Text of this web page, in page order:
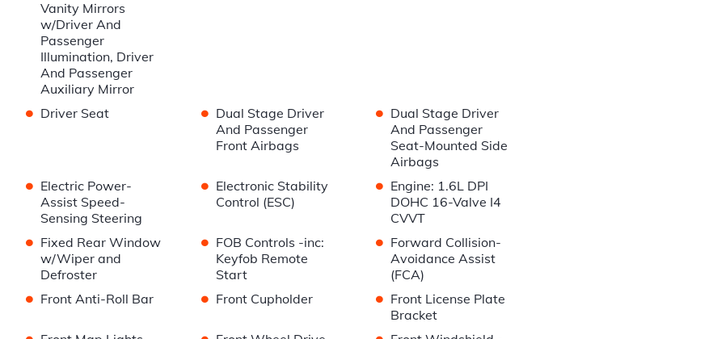
Vanity Mirrors
w/Driver And
Passenger
Illumination, Driver
And Passenger
Auxiliary Mirror
• Driver Seat • Dual Stage Driver
And Passenger
Front Airbags
• Dual Stage Driver
And Passenger
Seat-Mounted Side
Airbags
• Electric Power-
Assist Speed-
Sensing Steering
• Electronic Stability
Control (ESC)
• Engine: 1.6L DPI
DOHC 16-Valve I4
CVVT
• Fixed Rear Window
w/Wiper and
Defroster
• FOB Controls -inc:
Keyfob Remote
Start
• Forward Collision-
Avoidance Assist
(FCA)
• Front Anti-Roll Bar • Front Cupholder • Front License Plate
Bracket